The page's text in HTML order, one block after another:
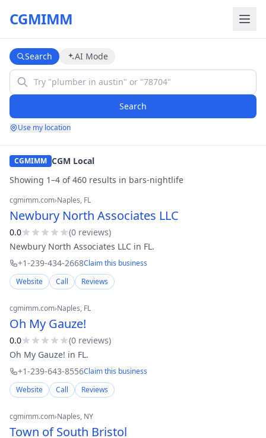
CGMIMM
Search AI Mode
Search
Use my location
CGMIMM CGM Local
Showing 1–4 of460 results in bars-nightlife
cgmimm.com›Naples, FL
Newbury North Associates LLC
0.0 (0 reviews)
Newbury North Associates LLC in FL.
+1-239-434-2668Claim this business
Website
Call Reviews
cgmimm.com›Naples, FL
Oh My Gauze!
0.0 (0 reviews)
Oh My Gauze! in FL.
+1-239-643-8556Claim this business
Website
Call Reviews
cgmimm.com›Naples, NY
Town of South Bristol